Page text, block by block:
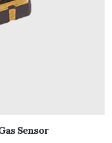
Sensor